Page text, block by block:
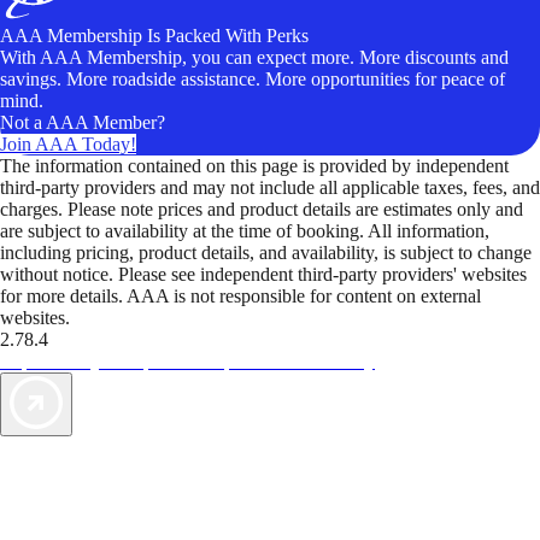
AAA Membership Is Packed With Perks
With AAA Membership, you can expect more. More discounts and
savings. More roadside assistance. More opportunities for peace of
mind.
Not a AAA Member?
Join AAA Today!
The information contained on this page is provided by independent
third-party providers and may not include all applicable taxes, fees, and
charges. Please note prices and product details are estimates only and
are subject to availability at the time of booking. All information,
including pricing, product details, and availability, is subject to change
without notice. Please see independent third-party providers' websites
for more details. AAA is not responsible for content on external
websites.
2.78.4